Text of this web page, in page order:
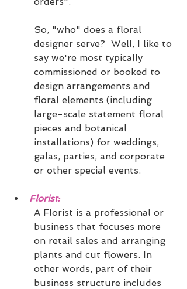
So, "who" does a floral
designer serve?  Well, I like to
say we're most typically
commissioned or booked to
design arrangements and
floral elements (including
large-scale statement floral
pieces and botanical
installations) for weddings,
galas, parties, and corporate
or other special events.
Florist:
A Florist is a professional or
business that focuses more
on retail sales and arranging
plants and cut flowers. In
other words, part of their
business structure includes